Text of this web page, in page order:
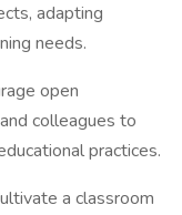
adapting
needs.
open
colleagues to
practices.
a classroom